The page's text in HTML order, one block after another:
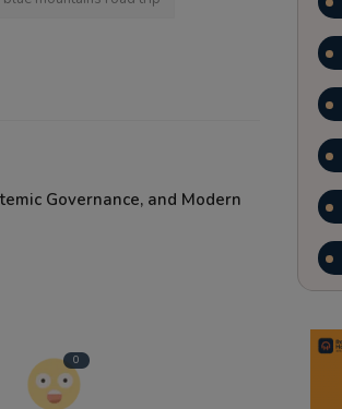
Governance, and Modern
0